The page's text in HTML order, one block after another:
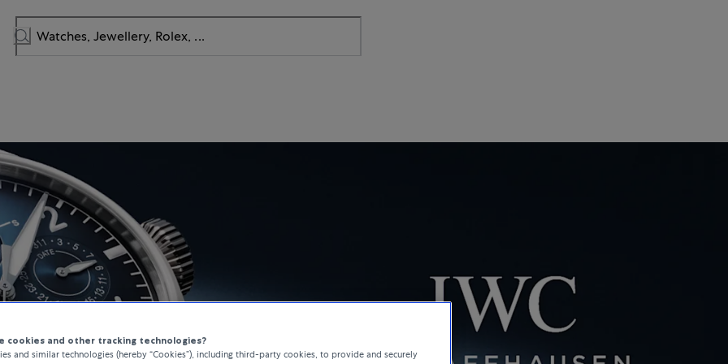
cookies and other tracking technologies?
and similar technologies (hereby “Cookies”), including third-party cookies, to provide and securely